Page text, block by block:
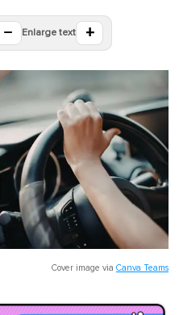
− Enlarge text +
Cover image via Canva Teams